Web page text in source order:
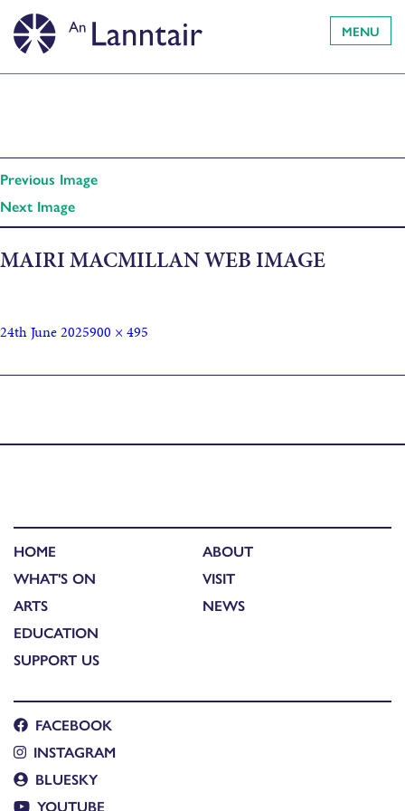
MENU
Previous Image
Next Image
MAIRI MACMILLAN WEB IMAGE
24th June 2025900 × 495
HOME
WHAT'S ON
ARTS
EDUCATION
SUPPORT US
ABOUT
VISIT
NEWS
FACEBOOK
INSTAGRAM
BLUESKY
YOUTUBE